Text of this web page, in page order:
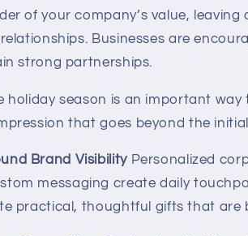
of your company’s value,
Businesses are
strong partnerships.
holiday season is an important
that goes beyond the
Brand VisibilityPersonalized
messaging create daily
practical, thoughtful gifts that are